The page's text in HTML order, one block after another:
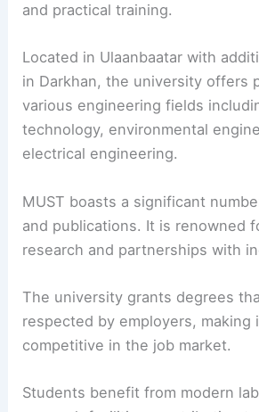
and practical training.
Located in Ulaanbaatar with
in Darkhan, the university offers
various engineering fields
technology, environmental
electrical engineering.
MUST boasts a significant
and publications. It is renowned
research and partnerships with
The university grants degrees
respected by employers, making
competitive in the job market.
Students benefit from modern